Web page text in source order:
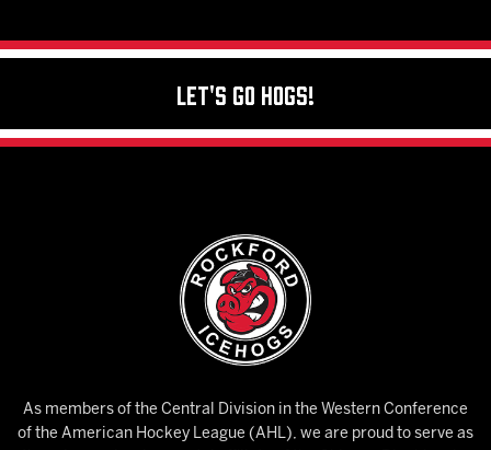
Let's Go Hogs!
As members of the Central Division in the Western Conference
of the American Hockey League (AHL), we are proud to serve as